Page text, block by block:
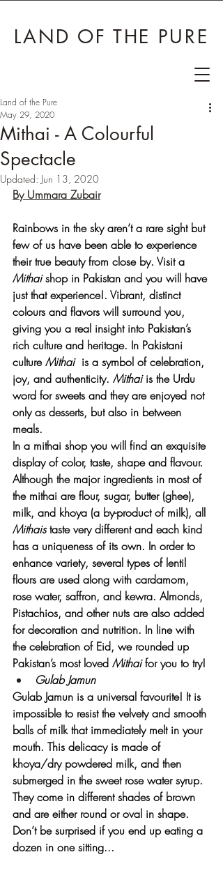
LAND OF THE PURE
Mithai - A Colourful
Spectacle
Land of the Pure
May 29, 2020
Updated: Jun 13, 2020
By Ummara Zubair
Rainbows in the sky aren’t a rare sight but
few of us have been able to experience
their true beauty from close by. Visit a
Mithai shop in Pakistan and you will have
just that experience!. Vibrant, distinct
colours and flavors will surround you,
giving you a real insight into Pakistan’s
rich culture and heritage. In Pakistani
culture Mithai is a symbol of celebration,
joy, and authenticity. Mithai is the Urdu
word for sweets and they are enjoyed not
only as desserts, but also in between
meals.
In a mithai shop you will find an exquisite
display of color, taste, shape and flavour.
Although the major ingredients in most of
the mithai are flour, sugar, butter (ghee),
milk, and khoya (a by-product of milk), all
Mithais taste very different and each kind
has a uniqueness of its own. In order to
enhance variety, several types of lentil
flours are used along with cardamom,
rose water, saffron, and kewra. Almonds,
Pistachios, and other nuts are also added
for decoration and nutrition. In line with
the celebration of Eid, we rounded up
Pakistan’s most loved Mithai for you to try!
Gulab Jamun
Gulab Jamun is a universal favourite! It is
impossible to resist the velvety and smooth
balls of milk that immediately melt in your
mouth. This delicacy is made of
khoya/dry powdered milk, and then
submerged in the sweet rose water syrup.
They come in different shades of brown
and are either round or oval in shape.
Don’t be surprised if you end up eating a
dozen in one sitting...